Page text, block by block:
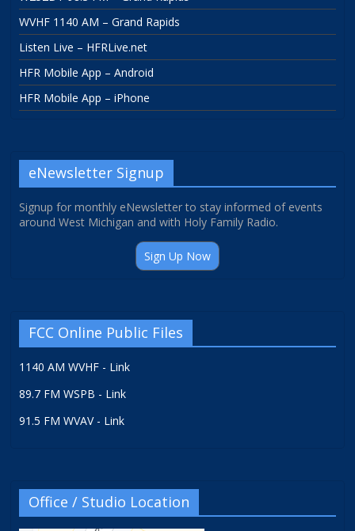
WVHF 1140 AM – Grand Rapids
Listen Live – HFRLive.net
HFR Mobile App – Android
HFR Mobile App – iPhone
eNewsletter Signup
Signup for monthly eNewsletter to stay informed of events
around West Michigan and with Holy Family Radio.
Sign Up Now
FCC Online Public Files
1140 AM WVHF - Link
89.7 FM WSPB - Link
91.5 FM WVAV - Link
Office / Studio Location